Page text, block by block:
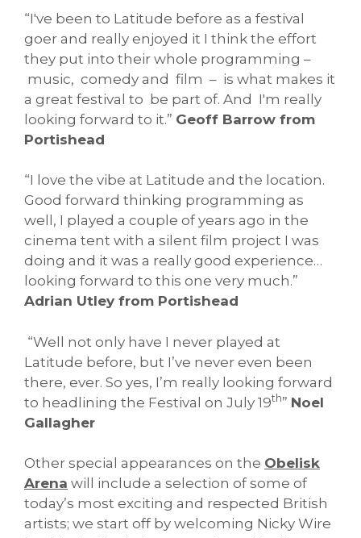
“I've been to Latitude before as a festival
goer and really enjoyed it I think the effort
they put into their whole programming –
music, comedy and film – is what makes it
a great festival to be part of. And I'm really
looking forward to it.” Geoff Barrow from
Portishead
“I love the vibe at Latitude and the location.
Good forward thinking programming as
well, I played a couple of years ago in the
cinema tent with a silent film project I was
doing and it was a really good experience…
looking forward to this one very much.”
Adrian Utley from Portishead
“Well not only have I never played at
Latitude before, but I’ve never even been
there, ever. So yes, I’m really looking forward
to headlining the Festival on July 19th” Noel
Gallagher
Other special appearances on the Obelisk
Arena will include a selection of some of
today’s most exciting and respected British
artists; we start off by welcoming Nicky Wire